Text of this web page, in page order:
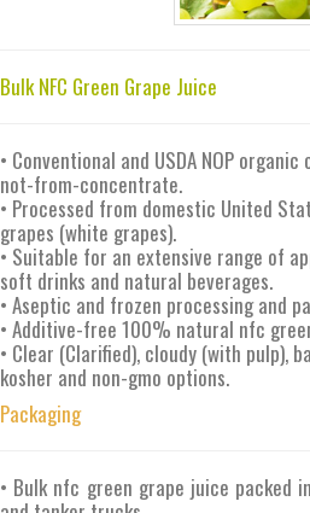
Bulk NFC Green Grape Juice
• Conventional and USDA NOP
not-from-concentrate.
• Processed from domestic United
grapes (white grapes).
• Suitable for an extensive range of
soft drinks and natural beverages.
• Aseptic and frozen processing and
• Additive-free 100% natural nfc
• Clear (Clarified), cloudy (with pulp),
kosher and non-gmo options.
Packaging
• Bulk nfc green grape juice packed